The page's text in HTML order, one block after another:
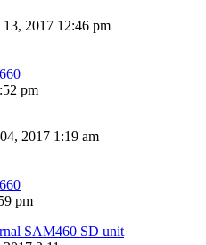
2017 12:46 pm
pm
2017 1:19 am
pm
SAM460 SD unit